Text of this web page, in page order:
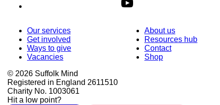
Our services
Get involved
Ways to give
Vacancies
About us
Resources hub
Contact
Shop
© 2026 Suffolk Mind
Registered in England 2611510
Charity No. 1003061
Hit a low point?